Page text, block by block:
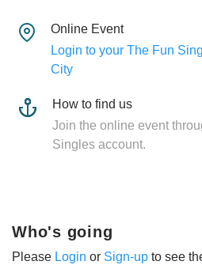
Online Event
Login to your The Fun
City
How to find us
Join the online event
Singles account.
Who's going
Please Login or Sign-up to see